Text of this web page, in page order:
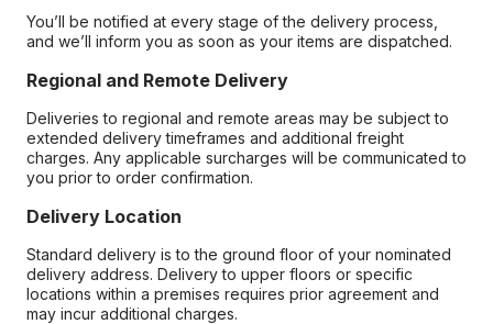
You’ll be notified at every stage of the delivery process,
and we’ll inform you as soon as your items are dispatched.
Regional and Remote Delivery
Deliveries to regional and remote areas may be subject to
extended delivery timeframes and additional freight
charges. Any applicable surcharges will be communicated to
you prior to order confirmation.
Delivery Location
Standard delivery is to the ground floor of your nominated
delivery address. Delivery to upper floors or specific
locations within a premises requires prior agreement and
may incur additional charges.